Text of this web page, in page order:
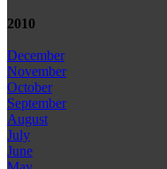
2010
December
November
October
September
August
July
June